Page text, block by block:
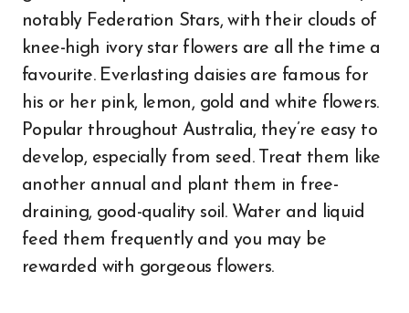
notably Federation Stars, with their clouds of
knee-high ivory star flowers are all the time a
favourite. Everlasting daisies are famous for
his or her pink, lemon, gold and white flowers.
Popular throughout Australia, they’re easy to
develop, especially from seed. Treat them like
another annual and plant them in free-
draining, good-quality soil. Water and liquid
feed them frequently and you may be
rewarded with gorgeous flowers.